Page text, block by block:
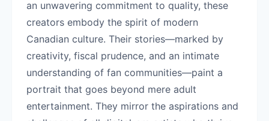
an unwavering commitment to quality, these
creators embody the spirit of modern
Canadian culture. Their stories—marked by
creativity, fiscal prudence, and an intimate
understanding of fan communities—paint a
portrait that goes beyond mere adult
entertainment. They mirror the aspirations and